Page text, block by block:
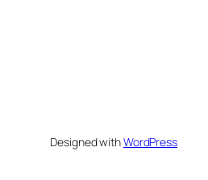
Designed withWordPress